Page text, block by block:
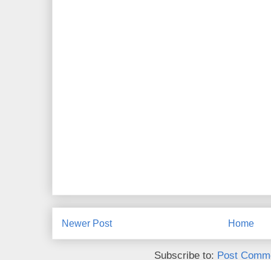
Newer Post Home
Subscribe to: Post